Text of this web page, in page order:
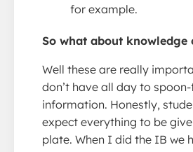
for example.
So what about knowledge
Well these are really
don’t have all day to
information. Honestly,
expect everything to be
plate. When I did the IB we